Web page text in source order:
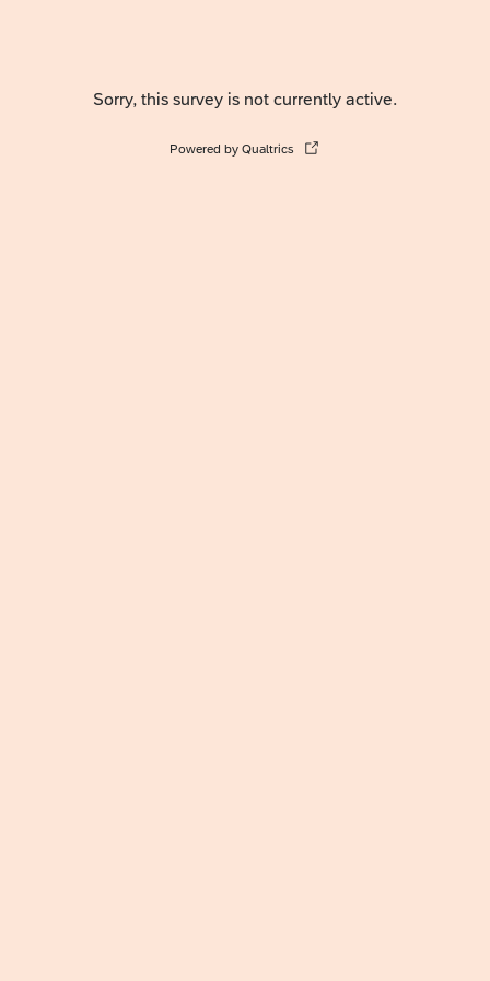
Sorry, this survey is not currently active.
Powered by Qualtrics